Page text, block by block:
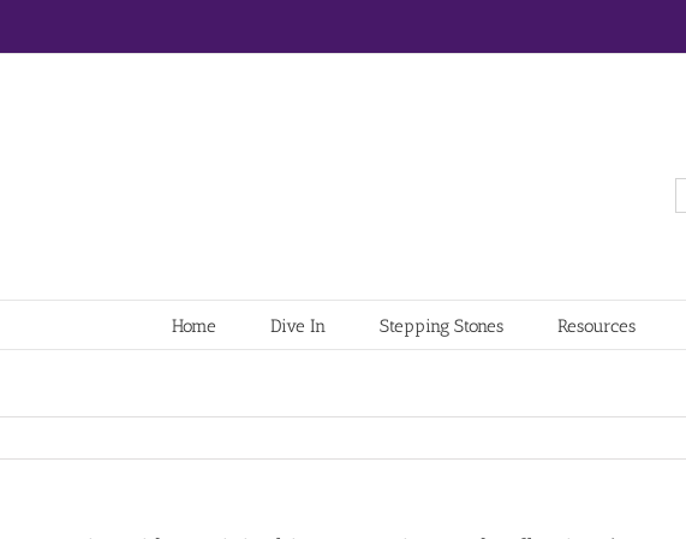
Home Dive In Stepping Stones Resources